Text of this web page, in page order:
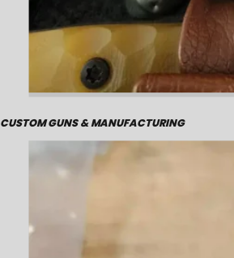
CUSTOM GUNS & MANUFACTURING